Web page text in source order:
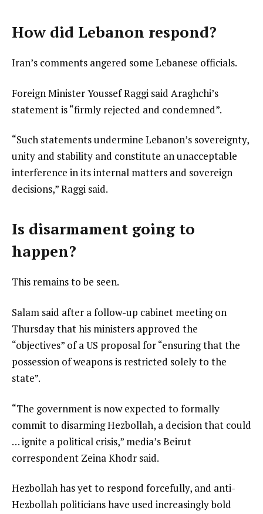
How did Lebanon respond?
Iran’s comments angered some Lebanese officials.
Foreign Minister Youssef Raggi said Araghchi’s
statement is “firmly rejected and condemned”.
“Such statements undermine Lebanon’s sovereignty,
unity and stability and constitute an unacceptable
interference in its internal matters and sovereign
decisions,” Raggi said.
Is disarmament going to
happen?
This remains to be seen.
Salam said after a follow-up cabinet meeting on
Thursday that his ministers approved the
“objectives” of a US proposal for “ensuring that the
possession of weapons is restricted solely to the
state”.
“The government is now expected to formally
commit to disarming Hezbollah, a decision that could
… ignite a political crisis,” media’s Beirut
correspondent Zeina Khodr said.
Hezbollah has yet to respond forcefully, and anti-
Hezbollah politicians have used increasingly bold